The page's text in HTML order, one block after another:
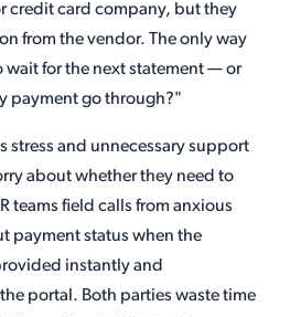
credit card company, but they
from the vendor. The only way
wait for the next statement — or
payment go through?"
stress and unnecessary support
about whether they need to
teams field calls from anxious
payment status when the
instantly and
portal. Both parties waste time